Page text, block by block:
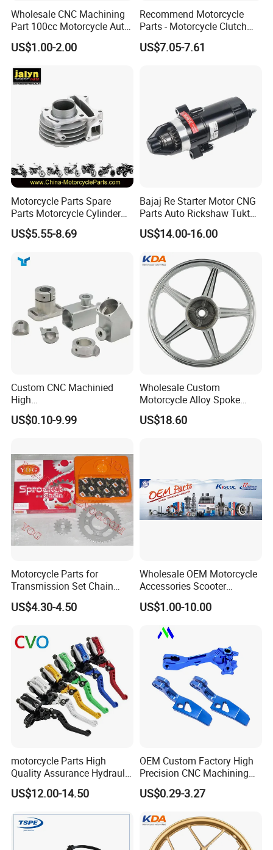
Wholesale CNC Machining
Part 100cc Motorcycle Auto
Car Gasoline Engine Piston
Kit for Honda C100 / Gn5
Win100 Izumi
US$1.00-2.00
Recommend Motorcycle
Parts - Motorcycle Clutch
Assembly
(CG125/CG150/CG200/CG2
US$7.05-7.61
Motorcycle Parts Spare
Parts Motorcycle Cylinder
Fits for Gy6 50cc
US$5.55-8.69
Bajaj Re Starter Motor CNG
Parts Auto Rickshaw Tuktuk
LPG Motorcycle Parts
US$14.00-16.00
Custom CNC Machinied
High
Precision/Transmission
Case/Valve Body/Drive
US$0.10-9.99
Wholesale Custom
Motorcycle Alloy Spoke
Wheel Rim, 1.85×18 Inch
Integral New Wuyang Rear
US$18.60
Motorcycle Parts for
Transmission Set Chain
Sprocket Kit for Gn125 Cg-
125 Bm150
US$4.30-4.50
Wholesale OEM Motorcycle
Accessories Scooter
Motorcycle Engine for
Honda/Suzuki/Bajaj/Lifan
Motorcycle Spare Parts
Piezas Para Motocicleta
US$1.00-10.00
motorcycle Parts High
Quality Assurance Hydraulic
Clutch Brake Handle
Motorcycle Spare Parts
Accessories
US$12.00-14.50
OEM Custom Factory High
Precision CNC Machining
Aluminum Parts Motorcycle
Accessories
US$0.29-3.27